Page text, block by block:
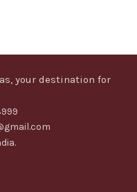
your destination for